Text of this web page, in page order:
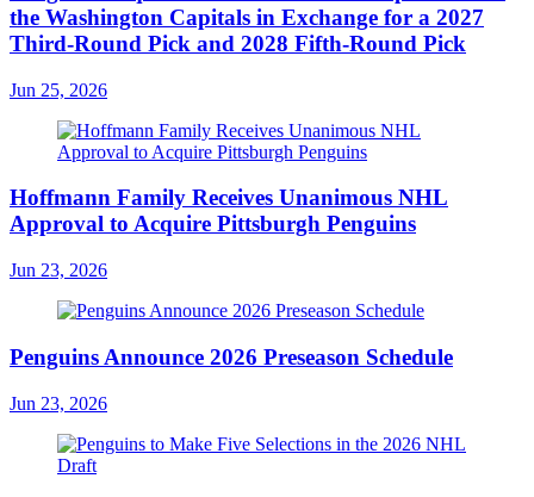
the Washington Capitals in Exchange for a 2027
Third-Round Pick and 2028 Fifth-Round Pick
Jun 25, 2026
Hoffmann Family Receives Unanimous NHL
Approval to Acquire Pittsburgh Penguins
Jun 23, 2026
Penguins Announce 2026 Preseason Schedule
Jun 23, 2026